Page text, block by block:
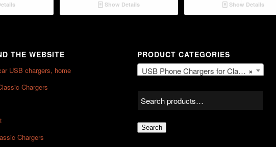
Show Details
Show Details
THE WEBSITE
USB chargers, home
Chargers
Chargers
PRODUCT CATEGORIES
×
USB Phone Chargers for Classic Vehicles
Search